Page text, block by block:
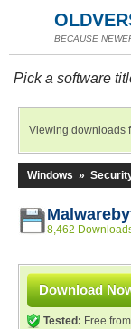
BECAUSE
Pick a software
Viewing downloads
Windows »
8,462
Download
Tested: Free